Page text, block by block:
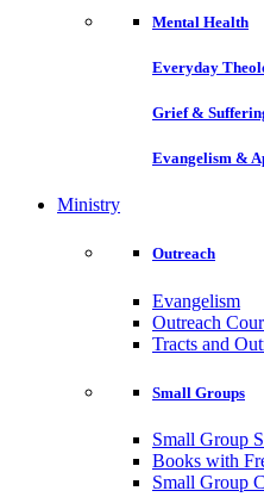
Mental Health
Everyday
Grief &
Evangelism &
Ministry
Outreach
Evangelism
Outreach
Tracts and
Small Groups
Small Group
Books with
Small Group